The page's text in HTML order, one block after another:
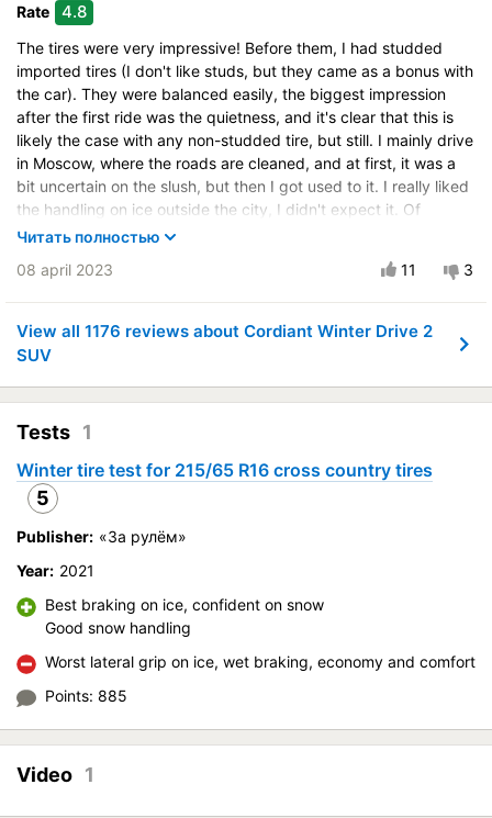
Size:
215/60 R17 100T
Buy again?: Most likely
City:
Moscow
Control on a dry road
Steering in the wet
Control in the snow
Control on ice
Drive comfort
Course stability
Braking efficiency
Wearability
Price justifiability
Rate 4.8
The tires were very impressive! Before them, I had studded
imported tires (I don't like studs, but they came as a bonus with
the car). They were balanced easily, the biggest impression
after the first ride was the quietness, and it's clear that this is
likely the case with any non-studded tire, but still. I mainly drive
in Moscow, where the roads are cleaned, and at first, it was a
bit uncertain on the slush, but then I got used to it. I really liked
the handling on ice outside the city, I didn't expect it. Of
course, you need to drive slowly, but the steering and braking
fuel consumption might be less, but that's just a feeling. I
recommend
Vehicle: Nissan X-Trail
Control on a dry road
Control in the snow
Course stability
Braking efficiency
Resistant to aquaplaning
Velocity characteristics
Wearability
Price justifiability
Читать полностью
08 april 2023
11 3
View all 1176 reviews about Cordiant Winter Drive 2
SUV
Tests 1
Winter tire test for 215/65 R16 cross country tires
5
Publisher: «За рулём»
Year: 2021
Best braking on ice, confident on snow
Good snow handling
Worst lateral grip on ice, wet braking, economy and comfort
Points: 885
Video 1